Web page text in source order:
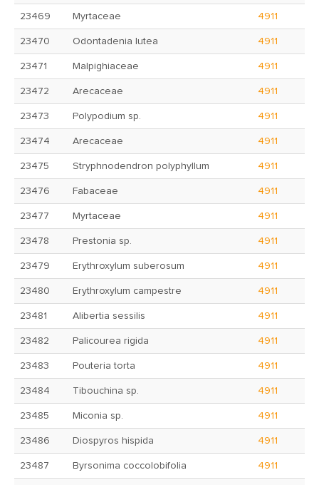
23469 Myrtaceae 4911
23470 Odontadenia lutea 4911
23471 Malpighiaceae 4911
23472 Arecaceae 4911
23473 Polypodium sp. 4911
23474 Arecaceae 4911
23475 Stryphnodendron polyphyllum 4911
23476 Fabaceae 4911
23477 Myrtaceae 4911
23478 Prestonia sp. 4911
23479 Erythroxylum suberosum 4911
23480 Erythroxylum campestre 4911
23481 Alibertia sessilis 4911
23482 Palicourea rigida 4911
23483 Pouteria torta 4911
23484 Tibouchina sp. 4911
23485 Miconia sp. 4911
23486 Diospyros hispida 4911
23487 Byrsonima coccolobifolia 4911